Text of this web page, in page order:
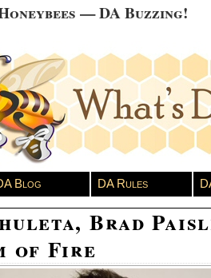
— DA Buzzing!
Blog DA Rules
Brad
of Fire